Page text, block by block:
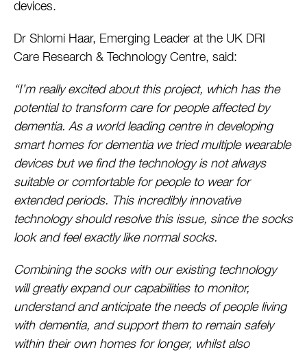
devices.
Dr Shlomi Haar, Emerging Leader at the UK DRI
Care Research & Technology Centre, said:
“I’m really excited about this project, which has the
potential to transform care for people affected by
dementia. As a world leading centre in developing
smart homes for dementia we tried multiple wearable
devices but we find the technology is not always
suitable or comfortable for people to wear for
extended periods. This incredibly innovative
technology should resolve this issue, since the socks
look and feel exactly like normal socks.
Combining the socks with our existing technology
will greatly expand our capabilities to monitor,
understand and anticipate the needs of people living
with dementia, and support them to remain safely
within their own homes for longer, whilst also